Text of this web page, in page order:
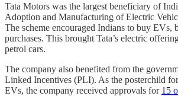
Tata Motors was the largest beneficiary of
Adoption and Manufacturing of Electric
The scheme encouraged Indians to buy EVs,
purchases. This brought Tata’s electric
petrol cars.
The company also benefited from the
Linked Incentives (PLI). As the posterchild
EVs, the company received approvals for 15